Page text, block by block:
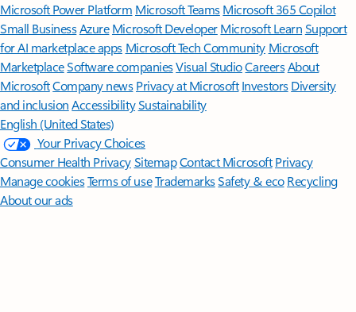
Microsoft Power Platform Microsoft TeamsMicrosoft 365 Copilot
Small BusinessAzure Microsoft DeveloperMicrosoft LearnSupport
for AI marketplace apps Microsoft Tech Community Microsoft
MarketplaceSoftware companiesVisual StudioCareersAbout
MicrosoftCompany news Privacy at Microsoft Investors Diversity
and inclusion AccessibilitySustainability
English (United States)
Your Privacy Choices
Consumer Health PrivacySitemapContact Microsoft Privacy
Manage cookiesTerms of useTrademarksSafety & eco Recycling
About our ads